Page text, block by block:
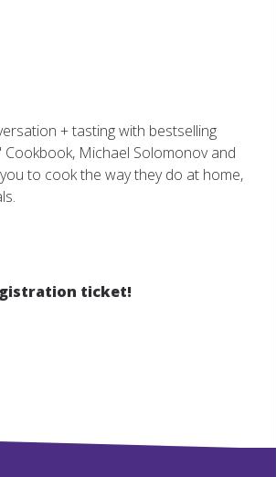
+ tasting with bestselling
Michael Solomonov and
to cook the way they do at home,
ticket!